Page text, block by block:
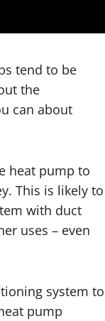
tend to be
the
can about
heat pump to
This is likely to
with duct
uses – even
system to
pump